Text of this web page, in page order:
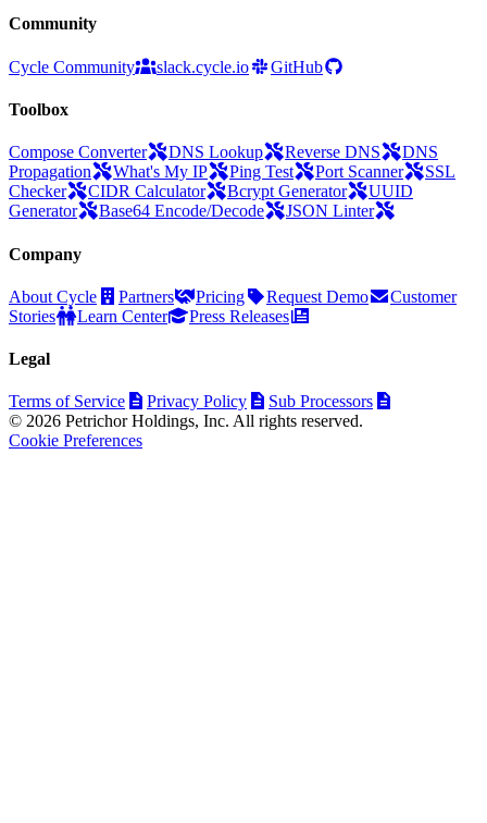
Community
Cycle Community slack.cycle.io GitHub
Toolbox
Compose Converter DNS Lookup Reverse DNS
DNS
Propagation
What's My IP Ping Test Port Scanner
SSL
Checker
CIDR Calculator Bcrypt Generator
UUID
Generator
Base64 Encode/Decode JSON Linter
Company
About Cycle Partners Pricing Request Demo
Customer
Stories
Learn Center Press Releases
Legal
Terms of Service Privacy Policy
Sub Processors
© 2026 Petrichor Holdings, Inc. All rights reserved.
Cookie Preferences